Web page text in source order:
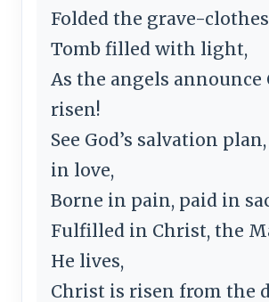
Folded the grave-clothes
Tomb filled with light,
As the angels announce
risen!
See God’s salvation
in love,
Borne in pain, paid in
Fulfilled in Christ, the
He lives,
Christ is risen from the